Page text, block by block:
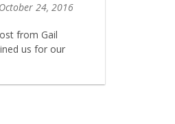
24, 2016
from Gail
us for our